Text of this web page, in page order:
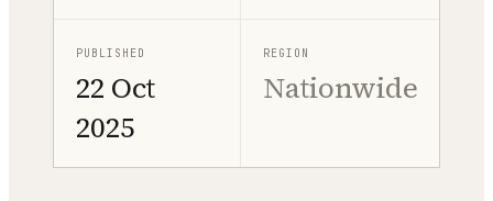
PUBLISHED
22 Oct
2025
REGION
Nationwide